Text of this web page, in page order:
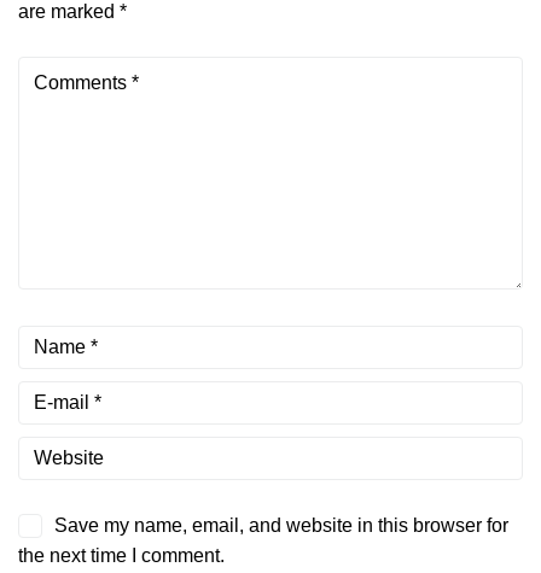
are marked *
Save my name, email, and website in this browser for
the next time I comment.